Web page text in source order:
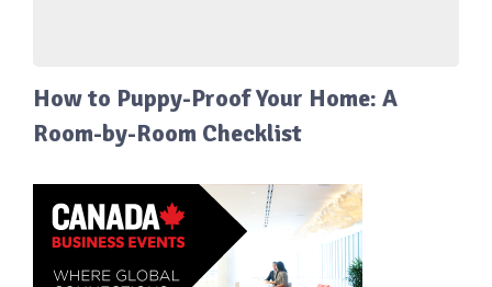
How to Puppy-Proof Your Home: A
Room-by-Room Checklist